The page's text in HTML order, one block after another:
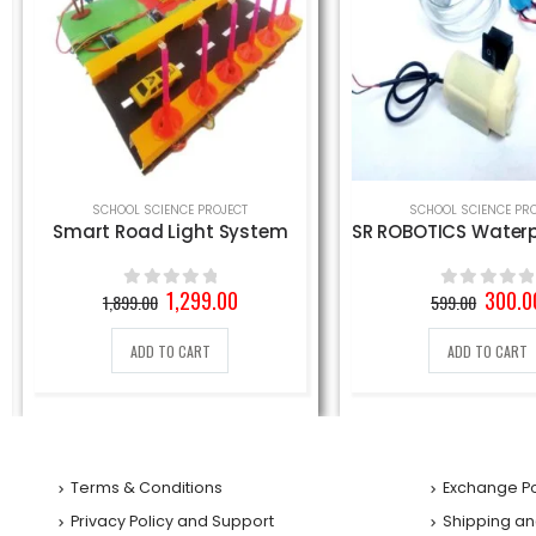
SCHOOL SCIENCE PROJECT
SR ROBOTICS Waterproof Mini Water Pump, DC 9V (White)
0out of 5
599.00 Original
price
was:
599.00₹.
300.00Current
price
ADD TO CART
Rain Water
0out of 5
650.00
price
was:
650.00₹.
ADD TO CART
Terms & Conditions
Privacy Policy and Support
Exchange
Shipping